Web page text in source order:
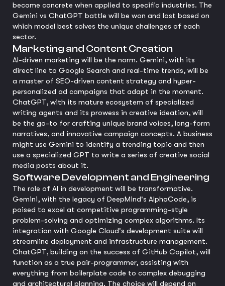
become concrete when applied to specific industries. The
Gemini vs ChatGPT battle will be won and lost based on
which model best solves the unique challenges of each
sector.
Marketing and Content Creation
AI-driven marketing will be the norm. Gemini, with its
direct line to Google Search and real-time trends, will be
a master of SEO-driven content strategy and hyper-
personalized ad campaigns that adapt in the moment.
ChatGPT, with its mature ecosystem of specialized
writing agents and its prowess in creative ideation, will
be the go-to for crafting unique brand voices, long-form
narratives, and innovative campaign concepts. A business
might use Gemini to identify a trending topic and then
use a specialized GPT to write a series of creative social
media posts about it.
Software Development and Engineering
The role of AI in development will be transformative.
Gemini, with the legacy of DeepMind's AlphaCode, is
poised to excel at competitive programming-style
problem-solving and optimizing complex algorithms. Its
integration with Google Cloud's development suite will
streamline deployment and infrastructure management.
ChatGPT, building on the success of GitHub Copilot, will
function as a true pair-programmer, assisting with
everything from boilerplate code to complex debugging
and architectural planning. The choice will depend on